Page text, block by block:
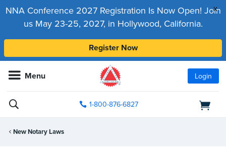
x
NNA Conference 2027 Registration Is Now Open! Join
us May 23-25, 2027, in Hollywood, California.
Register Now
Menu Login
1-800-876-6827
New Notary Laws